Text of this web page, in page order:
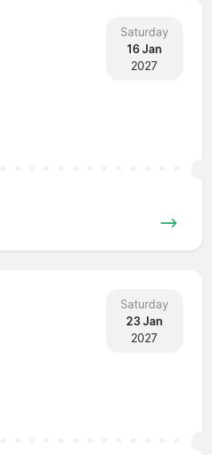
Saturday
16 Jan
2027
Saturday
23 Jan
2027